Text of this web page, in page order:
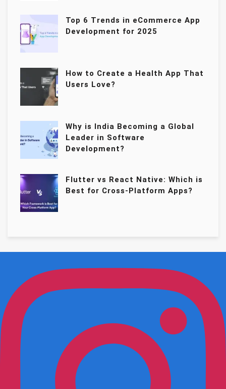
Top 6 Trends in eCommerce App
Development for 2025
How to Create a Health App That
Users Love?
Why is India Becoming a Global
Leader in Software
Development?
Flutter vs React Native: Which is
Best for Cross-Platform Apps?